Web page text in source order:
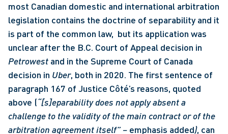
most Canadian domestic and international arbitration
legislation contains the doctrine of separability and it
is part of the common law,  but its application was
Petrowest and in the Supreme Court of Canada
decision in Uber, both in 2020. The first sentence of
paragraph 167 of Justice Côté’s reasons, quoted
above (“[s]eparability does not apply absent a
challenge to the validity of the main contract or of the
arbitration agreement itself” – emphasis added), can